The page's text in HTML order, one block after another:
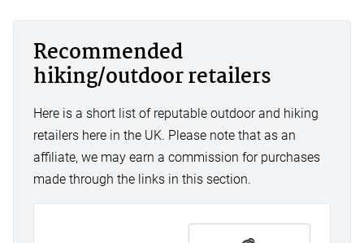
Recommended
hiking/outdoor retailers
Here is a short list of reputable outdoor and hiking
retailers here in the UK. Please note that as an
affiliate, we may earn a commission for purchases
made through the links in this section.